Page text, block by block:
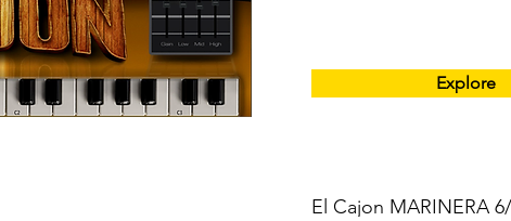
Explore
El Cajon MARINERA